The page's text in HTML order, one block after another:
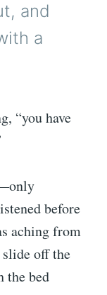
and
a
“you have
before
aching from
off the
the bed